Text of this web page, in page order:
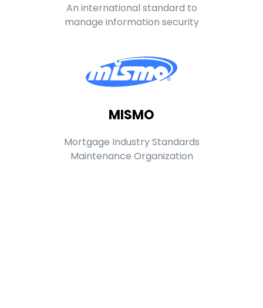
An international standard to
manage information security
MISMO
Mortgage Industry Standards
Maintenance Organization